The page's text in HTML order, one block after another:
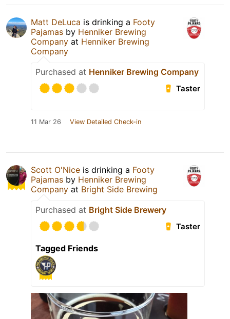
Matt DeLuca is drinking a Footy
Pajamas by Henniker Brewing
Company at Henniker Brewing
Company
Purchased at Henniker Brewing Company
Taster
11 Mar 26 View Detailed Check-in
Scott O'Nice is drinking a Footy
Pajamas by Henniker Brewing
Company at Bright Side Brewing
Purchased at Bright Side Brewery
Taster
Tagged Friends